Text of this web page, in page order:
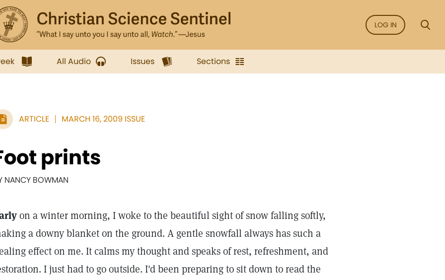
LOG IN
All Audio Issues Sections
ARTICLE MARCH 16, 2009 ISSUE
prints
NANCY BOWMAN
on a winter morning, I woke to the beautiful sight of snow falling softly,
a downy blanket on the ground. A gentle snowfall always has such a
effect on me. It calms my thought and speaks of rest, refreshment, and
I just had to go outside. I'd been preparing to sit down to read the